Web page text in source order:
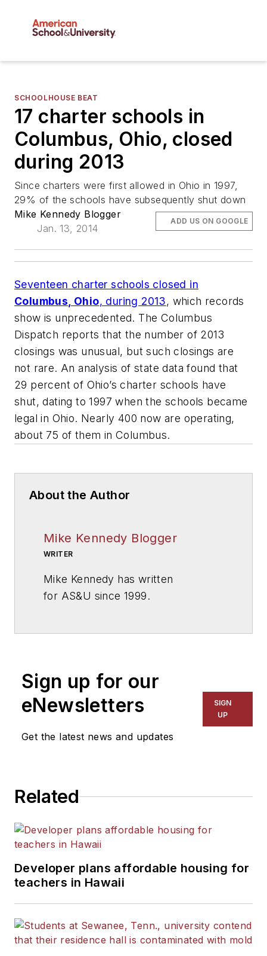
SCHOOLHOUSE BEAT
17 charter schools in
Columbus, Ohio, closed
during 2013
Since charters were first allowed in Ohio in 1997,
29% of the schools have subsequently shut down
Mike Kennedy Blogger
Jan. 13, 2014
ADD US ON GOOGLE
Seventeen charter schools closed in
Columbus, Ohio, during 2013, which records
show is unprecedented. The Columbus
Dispatch reports that the number of 2013
closings was unusual, but such closings are
not rare. An analysis of state data found that
29 percent of Ohio’s charter schools have
shut, dating to 1997 when the schools became
legal in Ohio. Nearly 400 now are operating,
about 75 of them in Columbus.
About the Author
Mike Kennedy Blogger
WRITER
Mike Kennedy has written
for AS&U since 1999.
Sign up for our
eNewsletters
Get the latest news and updates
SIGN
UP
Related
Developer plans affordable housing for
teachers in Hawaii